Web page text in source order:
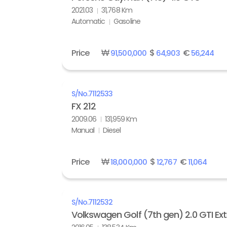
2021.03
31,768 Km
Automatic
Gasoline
Price ₩91,500,000$ 64,903€56,244
S/No.7112533
FX 212
2009.06
131,959 Km
Manual
Diesel
Price ₩18,000,000$12,767€11,064
S/No.7112532
Volkswagen Golf (7th gen) 2.0 GTI